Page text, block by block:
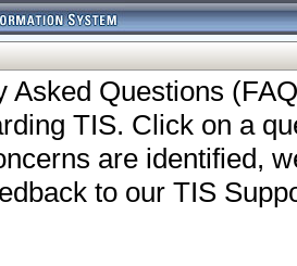
Asked Questions
TIS. Click on a
are identified,
to our TIS